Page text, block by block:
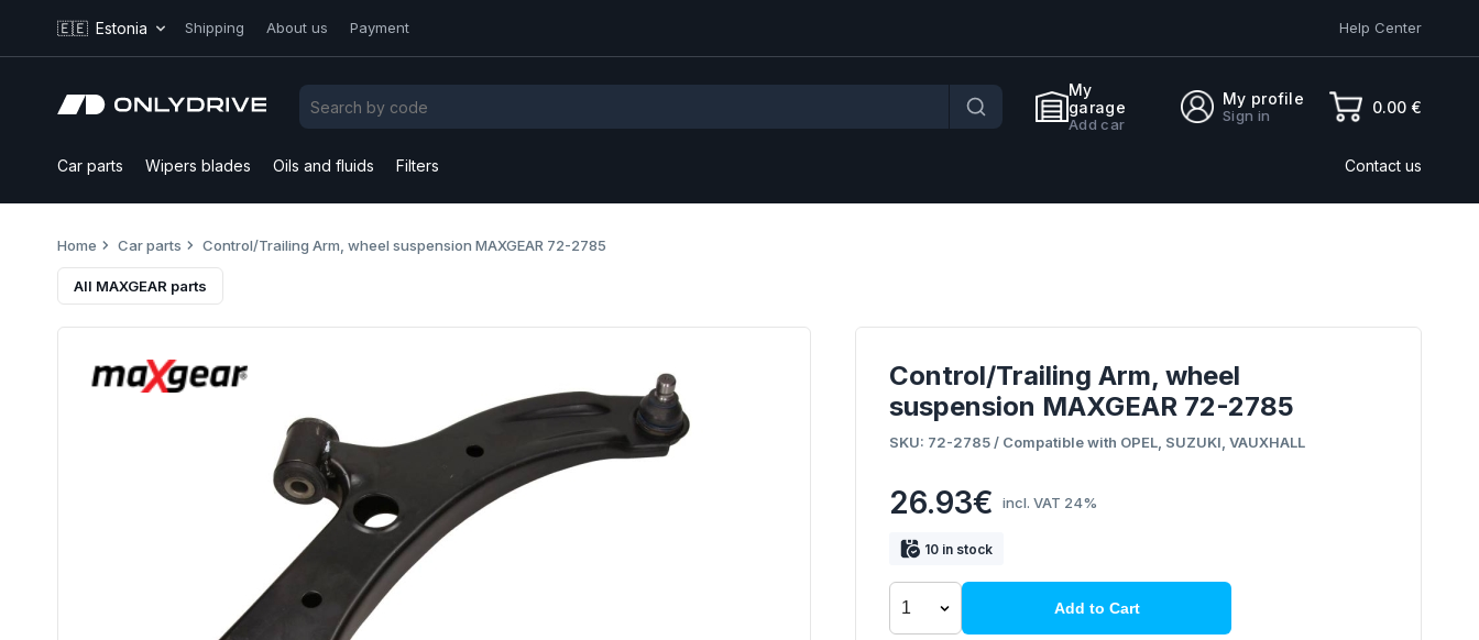
🇪🇪 Estonia Shipping About us Payment Help Center
My
garage
Add car
My profile
Sign in 0.00 €
Car parts Wipers blades Oils and fluids Filters Contact us
Home Car parts Control/Trailing Arm, wheel suspension MAXGEAR 72-2785
All MAXGEAR parts
Control/Trailing Arm, wheel
suspension MAXGEAR 72-2785
SKU: 72-2785 / Compatible with OPEL, SUZUKI, VAUXHALL
26.93€ incl. VAT 24%
10 in stock
Add to Cart